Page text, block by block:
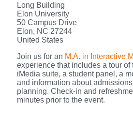
Long Building
Elon University
50 Campus Drive
Elon, NC 27244
United States
Join us for an M.A. in Interactive
experience that includes a tour of
iMedia suite, a student panel, a
and information about
planning. Check-in and
minutes prior to the event.